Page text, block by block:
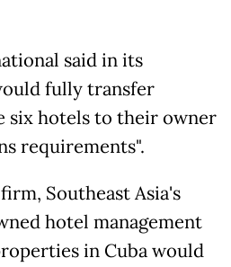
said in its
fully transfer
six hotels to their owner
requirements".
Southeast Asia's
hotel management
in Cuba would